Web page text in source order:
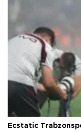
Ecstatic